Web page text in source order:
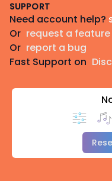
SUPPORT
Need account help?
Or request a feature
Or report a bug
Fast Support on